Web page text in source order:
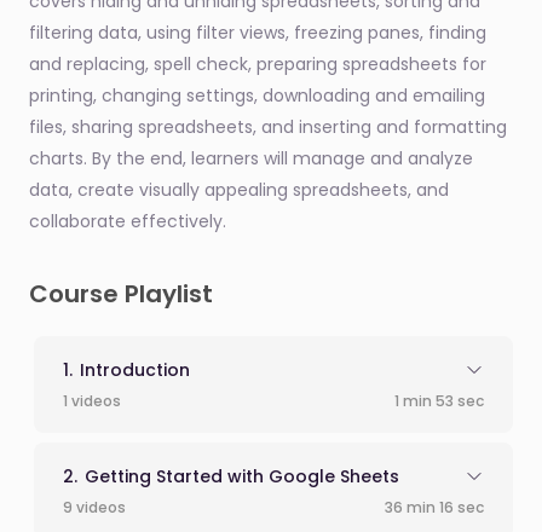
filtering data, using filter views, freezing panes, finding
and replacing, spell check, preparing spreadsheets for
printing, changing settings, downloading and emailing
files, sharing spreadsheets, and inserting and formatting
charts. By the end, learners will manage and analyze
data, create visually appealing spreadsheets, and
collaborate effectively.
Course Playlist
Introduction
1 videos 1 min 53 sec
Getting Started with Google Sheets
9 videos 36 min 16 sec